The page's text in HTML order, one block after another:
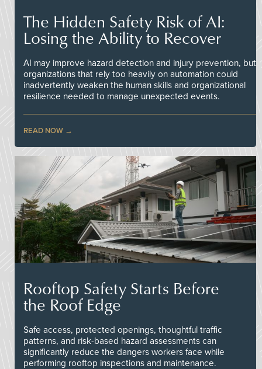
The Hidden Safety Risk of AI:
Losing the Ability to Recover
AI may improve hazard detection and injury prevention, but
organizations that rely too heavily on automation could
inadvertently weaken the human skills and organizational
resilience needed to manage unexpected events.
READ NOW
Rooftop Safety Starts Before
the Roof Edge
Safe access, protected openings, thoughtful traffic
patterns, and risk-based hazard assessments can
significantly reduce the dangers workers face while
performing rooftop inspections and maintenance.